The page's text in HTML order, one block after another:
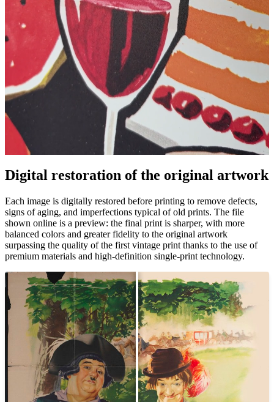
Pause
Digital restoration of the original artwork
Each image is digitally restored before printing to remove defects,
signs of aging, and imperfections typical of old prints. The file
shown online is a preview: the final print is sharper, with more
balanced colors and greater fidelity to the original artwork
surpassing the quality of the first vintage print thanks to the use of
premium materials and high-definition single-print technology.